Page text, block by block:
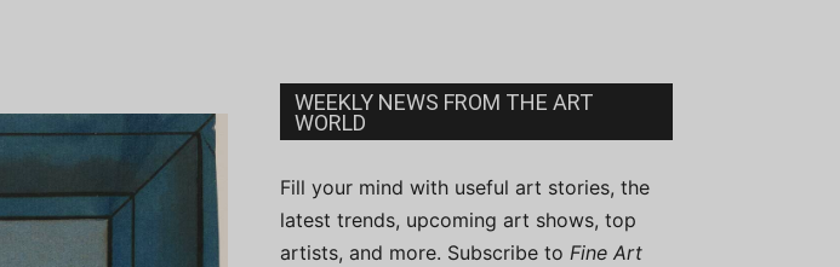
WEEKLY NEWS FROM THE ART
WORLD
Fill your mind with useful art stories, the
latest trends, upcoming art shows, top
artists, and more. Subscribe to Fine Art